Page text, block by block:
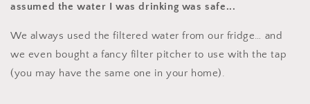
assumed the water I was drinking was safe...
We always used the filtered water from our fridge… and
we even bought a fancy filter pitcher to use with the tap
(you may have the same one in your home).